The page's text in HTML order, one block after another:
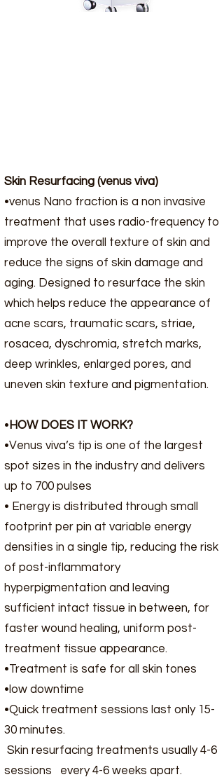
Skin Resurfacing (venus viva)
•venus Nano fraction is a non invasive
treatment that uses radio-frequency to
improve the overall texture of skin and
reduce the signs of skin damage and
aging. Designed to resurface the skin
which helps reduce the appearance of
acne scars, traumatic scars, striae,
rosacea, dyschromia, stretch marks,
deep wrinkles, enlarged pores, and
uneven skin texture and pigmentation.​
• HOW DOES IT WORK?
•Venus viva’s tip is one of the largest
spot sizes in the industry and delivers
up to 700 pulses
• Energy is distributed through small
footprint per pin at variable energy
densities in a single tip, reducing the risk
of post-inflammatory
hyperpigmentation and leaving
sufficient intact tissue in between, for
faster wound healing, uniform post-
treatment tissue appearance.
•Treatment is safe for all skin tones
•low downtime
•Quick treatment sessions last only 15-
30 minutes.
Skin resurfacing treatments usually 4-6
sessions every 4-6 weeks apart.